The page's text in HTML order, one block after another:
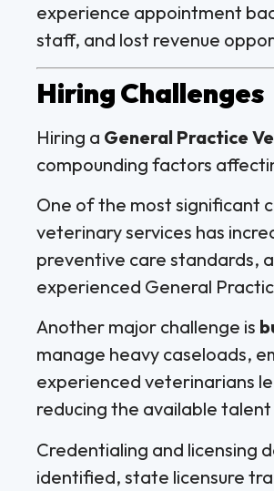
experience appointment
staff, and lost revenue
Hiring Challenges
Hiring a General Practice
compounding factors
One of the most significant
veterinary services has
preventive care standards,
experienced General
Another major challenge is
manage heavy caseloads,
experienced veterinarians
reducing the available
Credentialing and licensing
identified, state licensure